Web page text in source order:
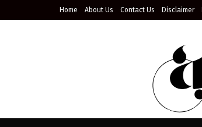
Home About Us Contact Us Disclaimer